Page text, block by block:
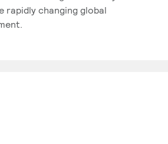
rapidly changing global